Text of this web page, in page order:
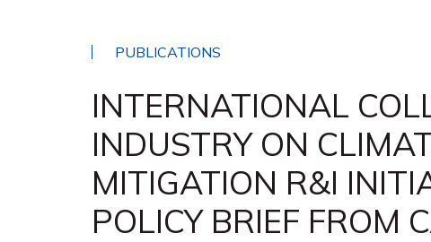
PUBLICATIONS
INTERNATIONAL
INDUSTRY ON
MITIGATION R&I
POLICY BRIEF FROM